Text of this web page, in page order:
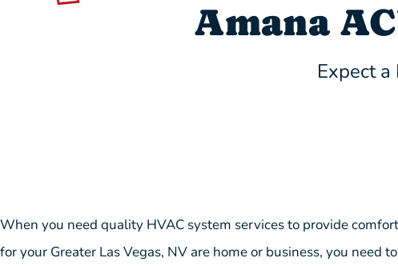
Amana
Expect
When you need quality HVAC system services to provide
for your Greater Las Vegas, NV are home or business, you need to